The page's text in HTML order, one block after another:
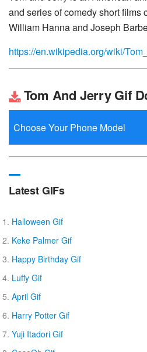
and series of comedy short films
William Hanna and Joseph
https://en.wikipedia.org/wiki/
Tom And Jerry Gif
Latest GIFs
Halloween Gif
Keke Palmer Gif
Happy Birthday Gif
Luffy Gif
April Gif
Harry Potter Gif
Yuji Itadori Gif